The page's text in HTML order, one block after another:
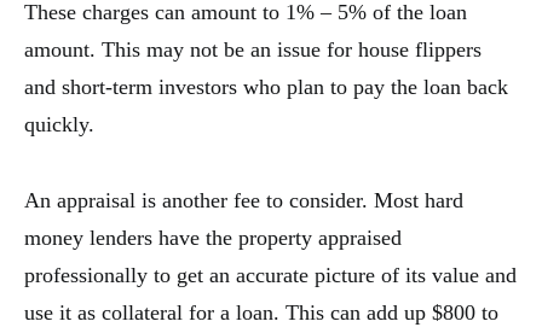
These charges can amount to 1% – 5% of the loan
amount. This may not be an issue for house flippers
and short-term investors who plan to pay the loan back
quickly.
An appraisal is another fee to consider. Most hard
money lenders have the property appraised
professionally to get an accurate picture of its value and
use it as collateral for a loan. This can add up $800 to